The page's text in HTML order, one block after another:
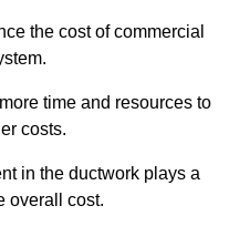
the cost of commercial
time and resources to
costs.
in the ductwork plays a
overall cost.